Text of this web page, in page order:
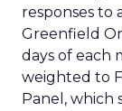
responses to
Greenfield
days of each
weighted to
Panel, which